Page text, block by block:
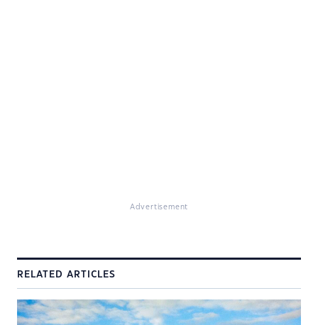
Advertisement
RELATED ARTICLES